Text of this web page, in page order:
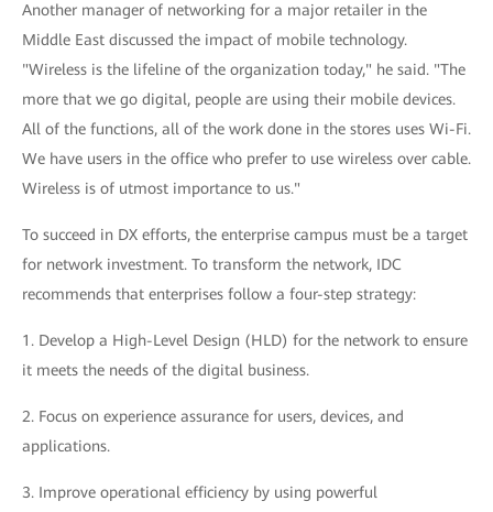
Another manager of networking for a major retailer in the
Middle East discussed the impact of mobile technology.
"Wireless is the lifeline of the organization today," he said. "The
more that we go digital, people are using their mobile devices.
All of the functions, all of the work done in the stores uses Wi-Fi.
We have users in the office who prefer to use wireless over cable.
Wireless is of utmost importance to us."
To succeed in DX efforts, the enterprise campus must be a target
for network investment. To transform the network, IDC
recommends that enterprises follow a four-step strategy:
1. Develop a High-Level Design (HLD) for the network to ensure
it meets the needs of the digital business.
2. Focus on experience assurance for users, devices, and
applications.
3. Improve operational efficiency by using powerful